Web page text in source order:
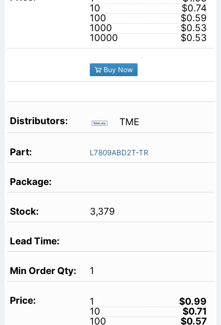
10
$0.74
100
$0.59
1000
$0.53
10000
$0.53
Buy Now
TME
L7809ABD2T-TR
3,379
1
1
$0.99
10
$0.71
100
$0.57